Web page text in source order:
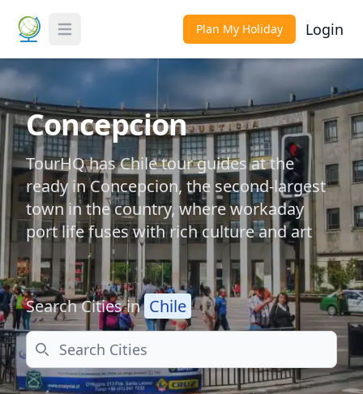
Toggle Menu Plan My Holiday Login
Concepcion
TourHQ has Chile tour guides at the
ready in Concepcion, the second-largest
town in the country, where workaday
port life fuses with rich culture and art
Search Cities in Chile
Search